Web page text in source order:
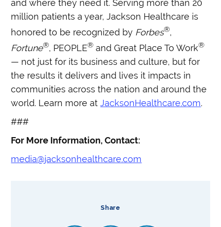
Share
and where they need it. Serving more than 20
million patients a year, Jackson Healthcare is
honored to be recognized by Forbes®,
Fortune®, PEOPLE® and Great Place To Work®
— not just for its business and culture, but for
the results it delivers and lives it impacts in
communities across the nation and around the
world. Learn more atJacksonHealthcare.com.
###
For More Information, Contact:
media@jacksonhealthcare.com